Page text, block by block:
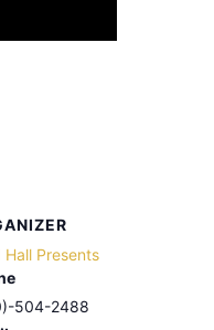
Hall Presents
504-2488